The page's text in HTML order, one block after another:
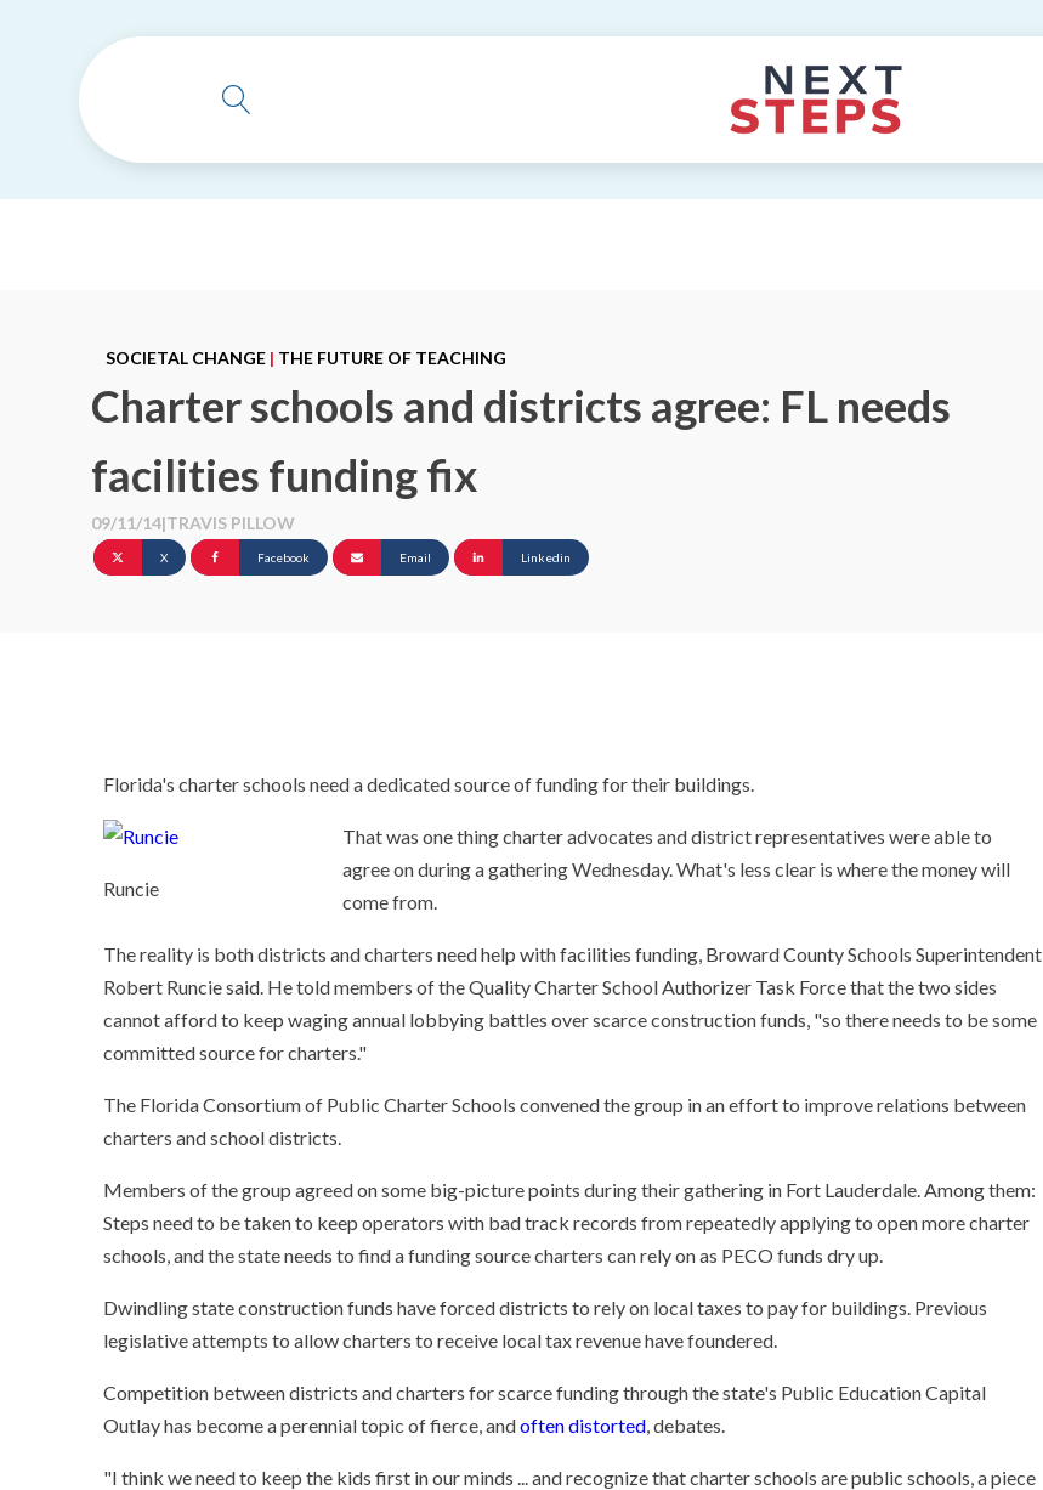
SOCIETAL CHANGE | THE FUTURE OF TEACHING
Charter schools and districts agree: FL needs
facilities funding fix
09/11/14|TRAVIS PILLOW
X Facebook Email Linkedin
Florida's charter schools need a dedicated source of funding for their buildings.
Runcie
That was one thing charter advocates and district representatives were able to
agree on during a gathering Wednesday. What's less clear is where the money will
come from.
The reality is both districts and charters need help with facilities funding, Broward County Schools Superintendent
Robert Runcie said. He told members of the Quality Charter School Authorizer Task Force that the two sides
cannot afford to keep waging annual lobbying battles over scarce construction funds, "so there needs to be some
committed source for charters."
The Florida Consortium of Public Charter Schools convened the group in an effort to improve relations between
charters and school districts.
Members of the group agreed on some big-picture points during their gathering in Fort Lauderdale. Among them:
Steps need to be taken to keep operators with bad track records from repeatedly applying to open more charter
schools, and the state needs to find a funding source charters can rely on as PECO funds dry up.
Dwindling state construction funds have forced districts to rely on local taxes to pay for buildings. Previous
legislative attempts to allow charters to receive local tax revenue have foundered.
Competition between districts and charters for scarce funding through the state's Public Education Capital
Outlay has become a perennial topic of fierce, andoften distorted, debates.
"I think we need to keep the kids first in our minds ... and recognize that charter schools are public schools, a piece